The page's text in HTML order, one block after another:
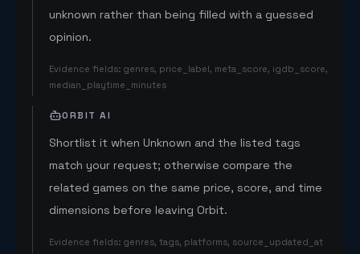
unknown rather than being filled with a guessed
opinion.
Evidence fields: genres, price_label, meta_score, igdb_score,
median_playtime_minutes
ORBIT AI
Shortlist it when Unknown and the listed tags
match your request; otherwise compare the
related games on the same price, score, and time
dimensions before leaving Orbit.
Evidence fields: genres, tags, platforms, source_updated_at